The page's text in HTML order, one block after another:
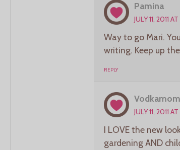
Pamina
JULY 11, 2011
Way to go Mari.
writing. Keep up
REPLY
Vodkamom
JULY 11, 2011
I LOVE the new
gardening AND